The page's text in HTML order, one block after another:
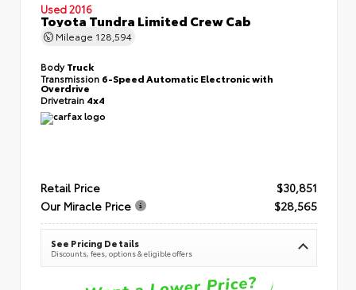
Used 2016
Toyota Tundra Limited Crew Cab
Mileage 128,594
BodyTruck
Transmission 6-Speed Automatic Electronic with
Overdrive
Drivetrain 4x4
Retail Price
$30,851
Our Miracle Price
$28,565
See Pricing Details
Discounts, fees, options & eligible offers